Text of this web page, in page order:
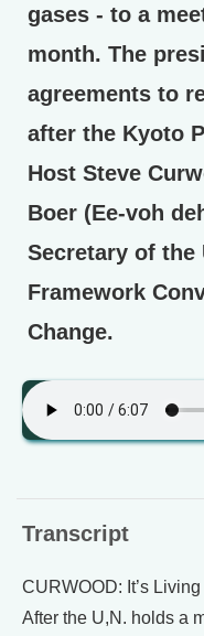
gases - to a
month. The
agreements to
after the Kyoto
Host Steve
Boer (Ee-voh
Secretary of the
Framework
Change.
Transcript
CURWOOD: It’s
After the U,N. holds a